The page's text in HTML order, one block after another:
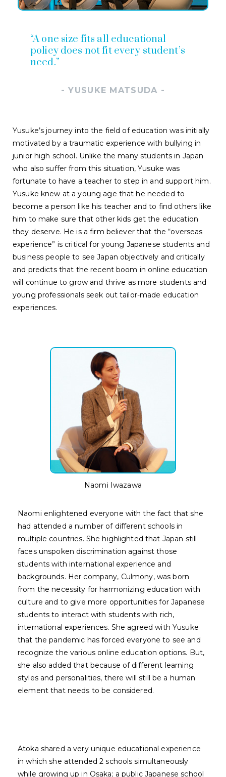
“A one size fits all educational
policy does not fit every student’s
need.”
- YUSUKE MATSUDA -
Yusuke’s journey into the field of education was initially
motivated by a traumatic experience with bullying in
junior high school. Unlike the many students in Japan
who also suffer from this situation, Yusuke was
fortunate to have a teacher to step in and support him.
Yusuke knew at a young age that he needed to
become a person like his teacher and to find others like
him to make sure that other kids get the education
they deserve. He is a firm believer that the “overseas
experience” is critical for young Japanese students and
business people to see Japan objectively and critically
and predicts that the recent boom in online education
will continue to grow and thrive as more students and
young professionals seek out tailor-made education
experiences.
Naomi Iwazawa
Naomi enlightened everyone with the fact that she
had attended a number of different schools in
multiple countries. She highlighted that Japan still
faces unspoken discrimination against those
students with international experience and
backgrounds. Her company, Culmony, was born
from the necessity for harmonizing education with
culture and to give more opportunities for Japanese
students to interact with students with rich,
international experiences. She agreed with Yusuke
that the pandemic has forced everyone to see and
recognize the various online education options. But,
she also added that because of different learning
styles and personalities, there will still be a human
element that needs to be considered.
Atoka shared a very unique educational experience
in which she attended 2 schools simultaneously
while growing up in Osaka; a public Japanese school